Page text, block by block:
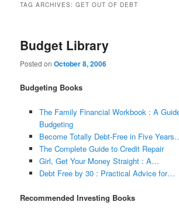
TAG ARCHIVES:GET OUT OF DEBT
Budget Library
Posted onOctober 8, 2006
Budgeting Books
The Family Financial Workbook : A
Budgeting
Become Totally Debt-Free in Five
The Complete Guide to Credit Repair
Girl, Get Your Money Straight : A…
Debt Free by 30 : Practical Advice for…
Recommended Investing Books